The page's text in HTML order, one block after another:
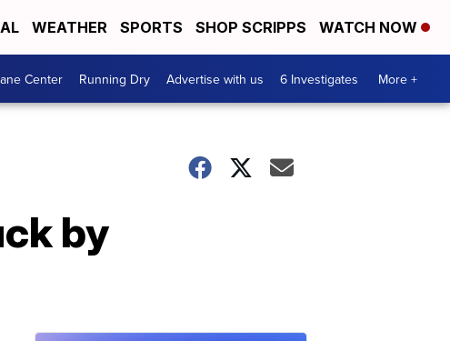
WEATHER SPORTS SHOP SCRIPPS WATCH NOW
Center Running Dry Advertise with us 6 Investigates More +
by